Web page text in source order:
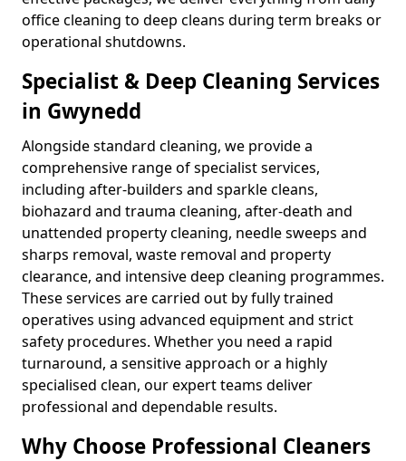
office cleaning to deep cleans during term breaks or
operational shutdowns.
Specialist & Deep Cleaning Services
in Gwynedd
Alongside standard cleaning, we provide a
comprehensive range of specialist services,
including after-builders and sparkle cleans,
biohazard and trauma cleaning, after-death and
unattended property cleaning, needle sweeps and
sharps removal, waste removal and property
clearance, and intensive deep cleaning programmes.
These services are carried out by fully trained
operatives using advanced equipment and strict
safety procedures. Whether you need a rapid
turnaround, a sensitive approach or a highly
specialised clean, our expert teams deliver
professional and dependable results.
Why Choose Professional Cleaners